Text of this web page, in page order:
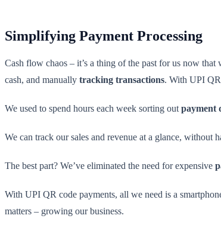
Simplifying Payment Processing
Cash flow chaos – it’s a thing of the past for us now
cash, and manually tracking transactions. With UPI QR
We used to spend hours each week sorting out payment
We can track our sales and revenue at a glance,
The best part? We’ve eliminated the need for expensive
With UPI QR code payments, all we need is a
matters – growing our business.